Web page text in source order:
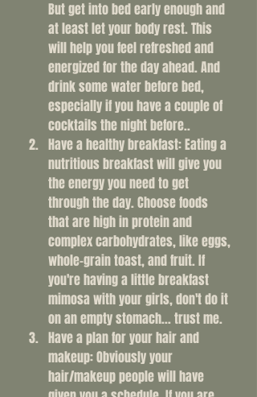
But get into bed early enough and
at least let your body rest. This
will help you feel refreshed and
energized for the day ahead. And
drink some water before bed,
especially if you have a couple of
cocktails the night before..
Have a healthy breakfast: Eating a
nutritious breakfast will give you
the energy you need to get
through the day. Choose foods
that are high in protein and
complex carbohydrates, like eggs,
whole-grain toast, and fruit. If
you're having a little breakfast
mimosa with your girls, don't do it
on an empty stomach... trust me.
Have a plan for your hair and
makeup: Obviously your
hair/makeup people will have